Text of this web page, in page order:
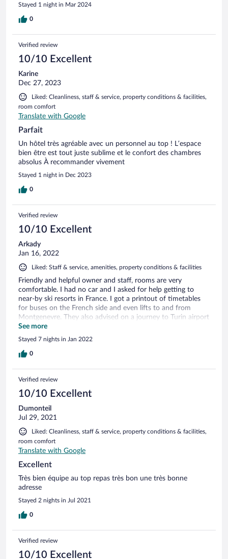
ristorante offre piatti ben fatti e con ottime materie prime e
dai prezzi giusti per la categoria
Stayed 1 night in Mar 2024
0
Verified review
10/10 Excellent
Karine
Dec 27, 2023
Liked: Cleanliness, staff & service, property conditions & facilities,
room comfort
Translate with Google
Parfait
Un hôtel très agréable avec un personnel au top ! L’espace
bien être est tout juste sublime et le confort des chambres
absolus À recommander vivement
Stayed 1 night in Dec 2023
0
Verified review
10/10 Excellent
Arkady
Jan 16, 2022
Liked: Staff & service, amenities, property conditions & facilities
Friendly and helpful owner and staff, rooms are very
comfortable. I had no car and I asked for help getting to
near-by ski resorts in France. I got a printout of timetables
for buses on the French side and even lifts to and from
Montgenevre. They also advised on a journey to Turin airport
for my return flight with perfectly timed train and bus links.
The hotel is perfectly located for several ski resorts and I
would book it again when I come back.
See more
Stayed 7 nights in Jan 2022
0
Verified review
10/10 Excellent
Dumonteil
Jul 29, 2021
Liked: Cleanliness, staff & service, property conditions & facilities,
room comfort
Translate with Google
Excellent
Très bien équipe au top repas très bon une très bonne
adresse
Stayed 2 nights in Jul 2021
0
Verified review
10/10 Excellent